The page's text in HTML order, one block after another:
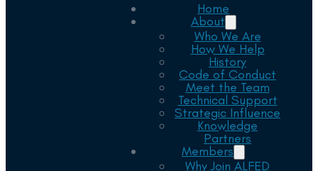
Home
About
Who We Are
How We Help
History
Code of Conduct
Meet the Team
Technical Support
Strategic Influence
Knowledge
Partners
Members
Why Join ALFED